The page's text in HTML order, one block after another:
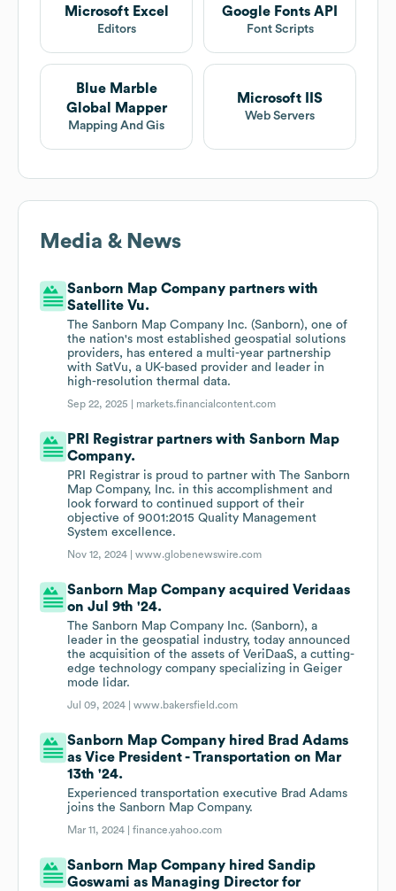
Microsoft Excel
Editors
Google Fonts API
Font Scripts
Blue Marble
Global Mapper
Mapping And Gis
Microsoft IIS
Web Servers
Media & News
Sanborn Map Company partners with
Satellite Vu.
The Sanborn Map Company Inc. (Sanborn), one of
the nation's most established geospatial solutions
providers, has entered a multi-year partnership
with SatVu, a UK-based provider and leader in
high-resolution thermal data.
Sep 22, 2025 | markets.financialcontent.com
PRI Registrar partners with Sanborn Map
Company.
PRI Registrar is proud to partner with The Sanborn
Map Company, Inc. in this accomplishment and
look forward to continued support of their
objective of 9001:2015 Quality Management
System excellence.
Nov 12, 2024 |www.globenewswire.com
Sanborn Map Company acquired Veridaas
on Jul 9th '24.
The Sanborn Map Company Inc. (Sanborn), a
leader in the geospatial industry, today announced
the acquisition of the assets of VeriDaaS, a cutting-
edge technology company specializing in Geiger
mode lidar.
Jul 09, 2024 |www.bakersfield.com
Sanborn Map Company hired Brad Adams
as Vice President - Transportation on Mar
13th '24.
Experienced transportation executive Brad Adams
joins the Sanborn Map Company.
Mar 11, 2024 |finance.yahoo.com
Sanborn Map Company hired Sandip
Goswami as Managing Director for